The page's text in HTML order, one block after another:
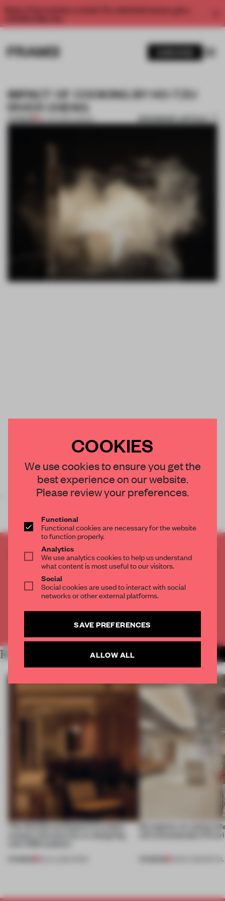
Enjoy 2 free articles a month. For unlimited access, get a
IMPACT OF COOKING BY HO-TZU
RIVER CHENG
PREMIUM 29 JUN 2012•LONDON BOOKMARK ARTICLE
Royal College of Art graduateHo-Tzu River
CREATE A FREE ACCOUNT TO READ
THE FULL ARTICLE
Get 2 premium articles
CREATE A FREE ACCOUNT
Already have an account? Log in
RELATED ARTICLES
This flexible workspace in London
No engines, no racing
still unmistakably
RETAIL
COOKIES
We use cookies to ensure you get the
best experience on our website.
Please review your preferences.
Functional
Functional cookies are necessary for the website
to function properly.
Analytics
We use analytics cookies to help us understand
what content is most useful to our visitors.
Social
Social cookies are used to interact with social
networks or other external platforms.
SAVE PREFERENCES
ALLOW ALL